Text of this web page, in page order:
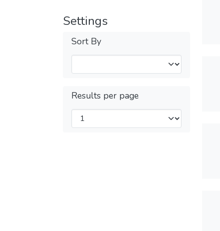
Settings
Sort By
Results per page